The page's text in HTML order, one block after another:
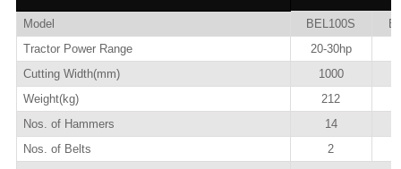
Model BEL100S
Tractor Power Range
20-30hp
Cutting Width(mm)
1000
Weight(kg)
212
Nos. of Hammers
14
Nos. of Belts
2